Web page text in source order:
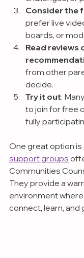
Consider the
prefer live
boards, or
Read reviews
from other
decide.
Try it out:
to join for free
fully
One great option is
support groups
Communities
They provide a
environment
connect, learn, and